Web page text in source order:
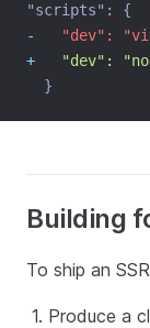
"scripts": {
-
"dev":
+
"dev":
  }
Building
To ship an
Produce a